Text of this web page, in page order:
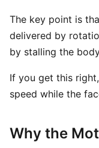
The key point is
delivered by
by stalling the
If you get this
speed while the
Why the